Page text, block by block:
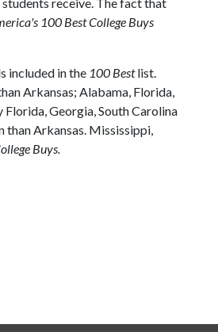
100 Best College Buys
included in the 100 Bestlist.
Arkansas; Alabama, Florida,
Florida, Georgia, South Carolina
than Arkansas. Mississippi,
Buys.